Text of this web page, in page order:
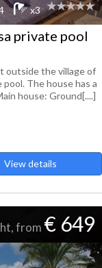
x3
private pool
outside the village of
The house has a
house: Ground[....]
View details
from € 649